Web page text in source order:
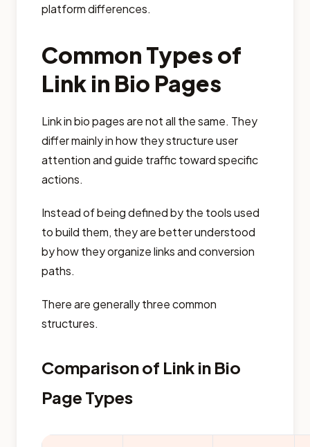
platform differences.
Common Types of
Link in Bio Pages
Link in bio pages are not all the same. They
differ mainly in how they structure user
attention and guide traffic toward specific
actions.
Instead of being defined by the tools used
to build them, they are better understood
by how they organize links and conversion
paths.
There are generally three common
structures.
Comparison of Link in Bio
Page Types